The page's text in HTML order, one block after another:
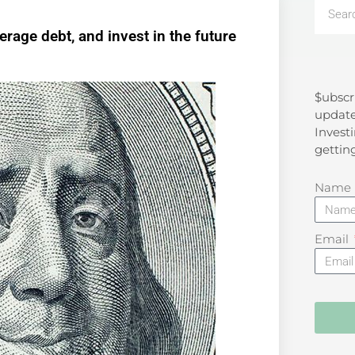
debt, and invest in the future
Search
Name
Email